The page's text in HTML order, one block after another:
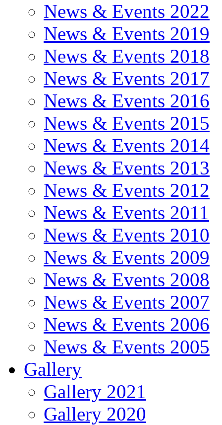
News & Events 2022
News & Events 2019
News & Events 2018
News & Events 2017
News & Events 2016
News & Events 2015
News & Events 2014
News & Events 2013
News & Events 2012
News & Events 2011
News & Events 2010
News & Events 2009
News & Events 2008
News & Events 2007
News & Events 2006
News & Events 2005
Gallery
Gallery 2021
Gallery 2020